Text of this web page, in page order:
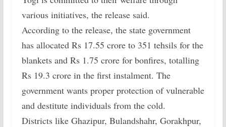
various initiatives, the release said.
According to the release, the state government
has allocated Rs 17.55 crore to 351 tehsils for the
blankets and Rs 1.75 crore for bonfires, totalling
Rs 19.3 crore in the first instalment. The
government wants proper protection of vulnerable
and destitute individuals from the cold.
Districts like Ghazipur, Bulandshahr, Gorakhpur,